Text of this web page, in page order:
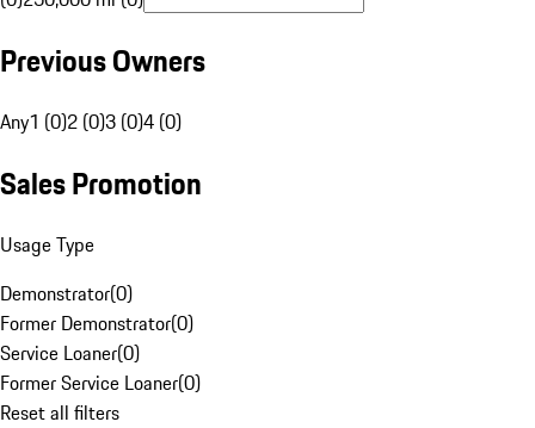
Previous Owners
Any1 (0)2 (0)3 (0)4 (0)
Sales Promotion
Usage Type
Demonstrator(0)
Former Demonstrator(0)
Service Loaner(0)
Former Service Loaner(0)
Reset all filters